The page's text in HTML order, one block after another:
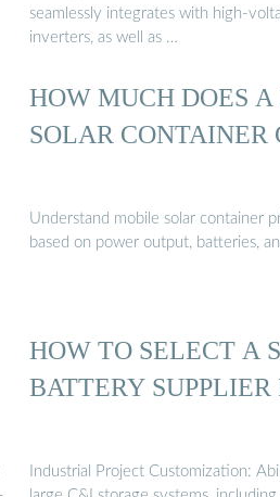
seamlessly integrates with high-
inverters, as well as …
HOW MUCH DOES
SOLAR CONTAINER
Understand mobile solar container
based on power output, batteries,
HOW TO SELECT A
BATTERY SUPPLIER
Industrial Project Customization: